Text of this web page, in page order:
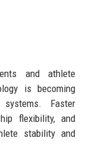
and athlete
is becoming
Faster
flexibility, and
stability and